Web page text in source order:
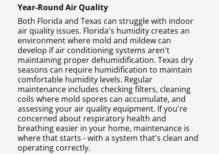
Year-Round Air Quality
Both Florida and Texas can struggle with indoor
air quality issues. Florida's humidity creates an
environment where mold and mildew can
develop if air conditioning systems aren't
maintaining proper dehumidification. Texas dry
seasons can require humidification to maintain
comfortable humidity levels. Regular
maintenance includes checking filters, cleaning
coils where mold spores can accumulate, and
assessing your air quality equipment. If you're
concerned about respiratory health and
breathing easier in your home, maintenance is
where that starts - with a system that's clean and
operating correctly.